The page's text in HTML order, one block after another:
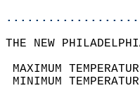
THE NEW
MAXIMUM
MINIMUM